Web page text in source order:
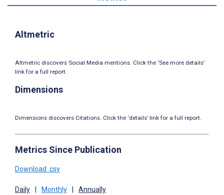
Altmetric
Altmetric discovers Social Media mentions. Click the ‘See more details’
link for a full report.
Dimensions
Dimensions discovers Citations. Click the ‘details’ link for a full report.
Metrics Since Publication
Download .csv
Daily Monthly Annually